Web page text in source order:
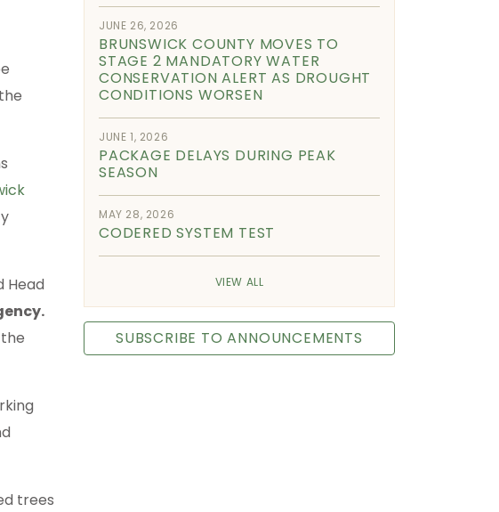
Head
trees
JUNE 26, 2026
BRUNSWICK COUNTY MOVES TO
STAGE 2 MANDATORY WATER
CONSERVATION ALERT AS DROUGHT
CONDITIONS WORSEN
JUNE 1, 2026
PACKAGE DELAYS DURING PEAK
SEASON
MAY 28, 2026
CODERED SYSTEM TEST
VIEW ALL
SUBSCRIBE TO ANNOUNCEMENTS